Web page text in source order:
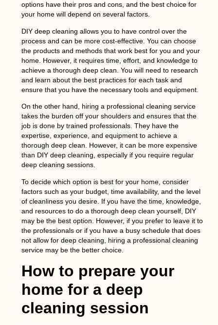
options have their pros and cons, and the best choice for
your home will depend on several factors.
DIY deep cleaning allows you to have control over the
process and can be more cost-effective. You can choose
the products and methods that work best for you and your
home. However, it requires time, effort, and knowledge to
achieve a thorough deep clean. You will need to research
and learn about the best practices for each task and
ensure that you have the necessary tools and equipment.
On the other hand, hiring a professional cleaning service
takes the burden off your shoulders and ensures that the
job is done by trained professionals. They have the
expertise, experience, and equipment to achieve a
thorough deep clean. However, it can be more expensive
than DIY deep cleaning, especially if you require regular
deep cleaning sessions.
To decide which option is best for your home, consider
factors such as your budget, time availability, and the level
of cleanliness you desire. If you have the time, knowledge,
and resources to do a thorough deep clean yourself, DIY
may be the best option. However, if you prefer to leave it to
the professionals or if you have a busy schedule that does
not allow for deep cleaning, hiring a professional cleaning
service may be the better choice.
How to prepare your
home for a deep
cleaning session